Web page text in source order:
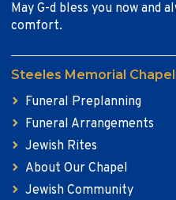
May G-d bless you now and
comfort.
Steeles Memorial Chapel
Funeral Preplanning
Funeral Arrangements
Jewish Rites
About Our Chapel
Jewish Community